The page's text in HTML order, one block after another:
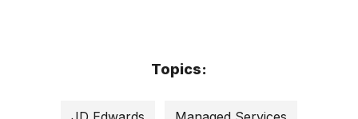
Topics: